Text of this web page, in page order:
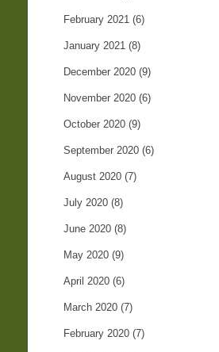
February 2021 (6)
January 2021 (8)
December 2020 (9)
November 2020 (6)
October 2020 (9)
September 2020 (6)
August 2020 (7)
July 2020 (8)
June 2020 (8)
May 2020 (9)
April 2020 (6)
March 2020 (7)
February 2020 (7)